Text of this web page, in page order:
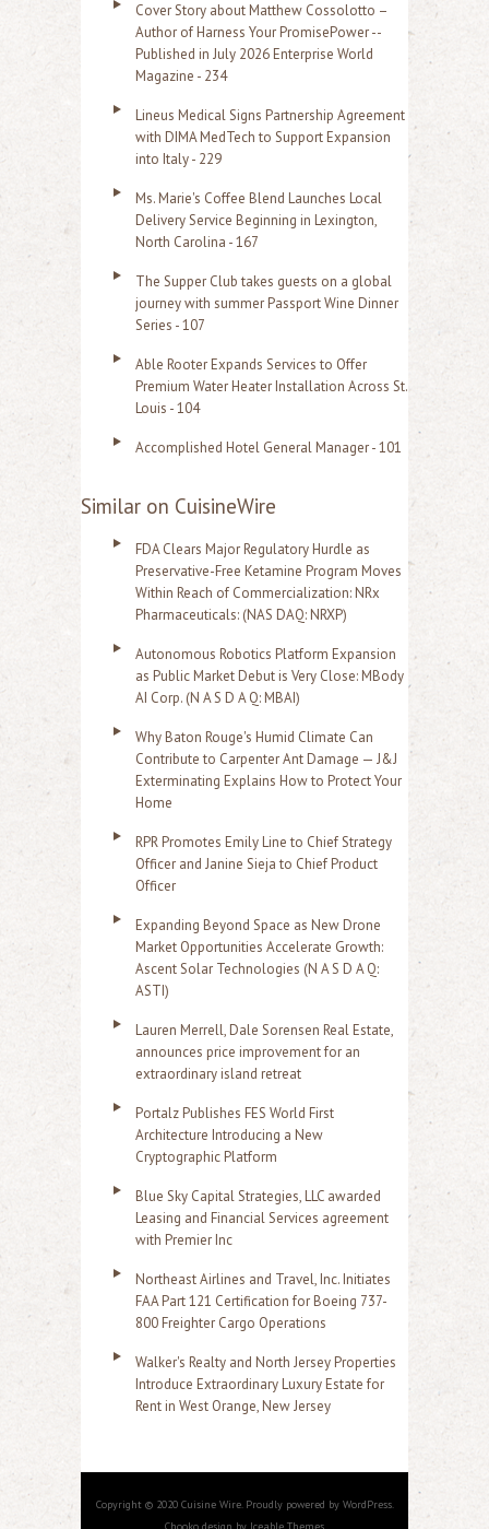
Cover Story about Matthew Cossolotto –
Author of Harness Your PromisePower --
Published in July 2026 Enterprise World
Magazine - 234
Lineus Medical Signs Partnership Agreement
with DIMA MedTech to Support Expansion
into Italy - 229
Ms. Marie's Coffee Blend Launches Local
Delivery Service Beginning in Lexington,
North Carolina - 167
The Supper Club takes guests on a global
journey with summer Passport Wine Dinner
Series - 107
Able Rooter Expands Services to Offer
Premium Water Heater Installation Across St.
Louis - 104
Accomplished Hotel General Manager - 101
Similar on CuisineWire
FDA Clears Major Regulatory Hurdle as
Preservative-Free Ketamine Program Moves
Within Reach of Commercialization: NRx
Pharmaceuticals: (NAS DAQ: NRXP)
Autonomous Robotics Platform Expansion
as Public Market Debut is Very Close: MBody
AI Corp. (N A S D A Q: MBAI)
Why Baton Rouge's Humid Climate Can
Contribute to Carpenter Ant Damage — J&J
Exterminating Explains How to Protect Your
Home
RPR Promotes Emily Line to Chief Strategy
Officer and Janine Sieja to Chief Product
Officer
Expanding Beyond Space as New Drone
Market Opportunities Accelerate Growth:
Ascent Solar Technologies (N A S D A Q:
ASTI)
Lauren Merrell, Dale Sorensen Real Estate,
announces price improvement for an
extraordinary island retreat
Portalz Publishes FES World First
Architecture Introducing a New
Cryptographic Platform
Blue Sky Capital Strategies, LLC awarded
Leasing and Financial Services agreement
with Premier Inc
Northeast Airlines and Travel, Inc. Initiates
FAA Part 121 Certification for Boeing 737-
800 Freighter Cargo Operations
Walker's Realty and North Jersey Properties
Introduce Extraordinary Luxury Estate for
Rent in West Orange, New Jersey
Copyright © 2020 Cuisine Wire. Proudly powered by WordPress.